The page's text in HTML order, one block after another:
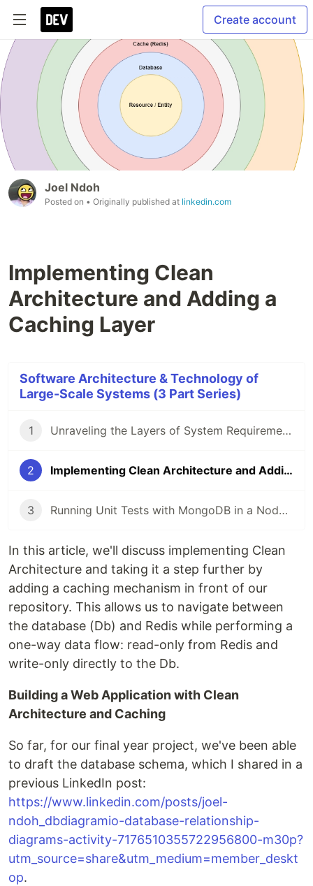
Create account
Joel Ndoh
Posted on • Originally published at linkedin.com
Implementing Clean
Architecture and Adding a
Caching Layer
Software Architecture & Technology of
Large-Scale Systems (3 Part Series)
1 Unraveling the Layers of System Requirements in Software Architecture
2 Implementing Clean Architecture and Adding a Caching Layer
3 Running Unit Tests with MongoDB in a Node.js Express Application using Jest
In this article, we'll discuss implementing Clean
Architecture and taking it a step further by
adding a caching mechanism in front of our
repository. This allows us to navigate between
the database (Db) and Redis while performing a
one-way data flow: read-only from Redis and
write-only directly to the Db.
Building a Web Application with Clean
Architecture and Caching
So far, for our final year project, we've been able
to draft the database schema, which I shared in a
previous LinkedIn post:
https://www.linkedin.com/posts/joel-
ndoh_dbdiagramio-database-relationship-
diagrams-activity-7176510355722956800-m30p?
utm_source=share&utm_medium=member_deskt
op.